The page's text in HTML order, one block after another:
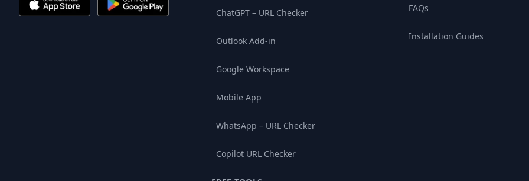
ChatGPT – URL Checker
Outlook Add-in
Google Workspace
Mobile App
WhatsApp – URL Checker
Copilot URL Checker
FAQs
Installation Guides